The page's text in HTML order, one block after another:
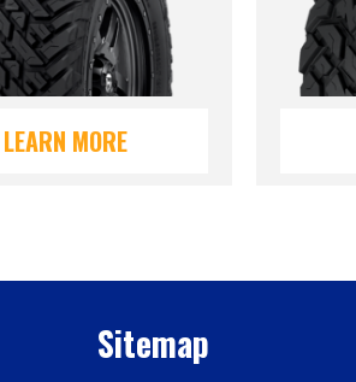
LEARN MORE
Sitemap